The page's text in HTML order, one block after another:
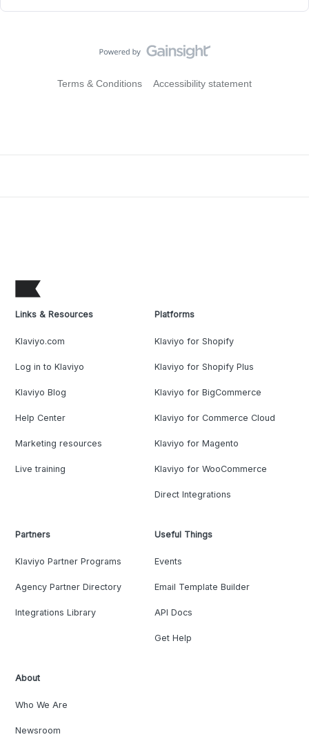
Terms & Conditions Accessibility statement
Links & Resources
Klaviyo.com
Log in to Klaviyo
Klaviyo Blog
Help Center
Marketing resources
Live training
Platforms
Klaviyo for Shopify
Klaviyo for Shopify Plus
Klaviyo for BigCommerce
Klaviyo for Commerce Cloud
Klaviyo for Magento
Klaviyo for WooCommerce
Direct Integrations
Partners
Klaviyo Partner Programs
Agency Partner Directory
Integrations Library
Useful Things
Events
Email Template Builder
API Docs
Get Help
About
Who We Are
Newsroom